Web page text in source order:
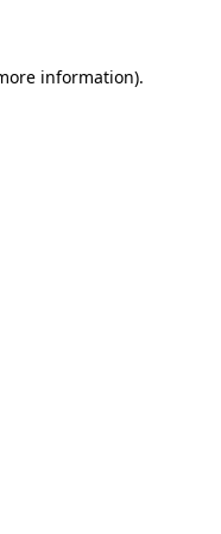
information).